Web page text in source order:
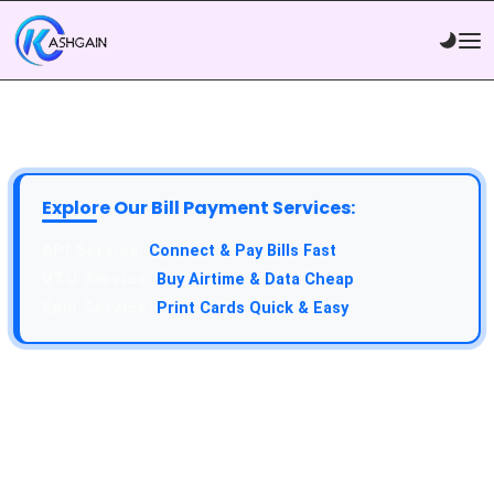
Explore Our Bill Payment Services:
Connect & Pay Bills Fast
Buy Airtime & Data Cheap
Print Cards Quick & Easy